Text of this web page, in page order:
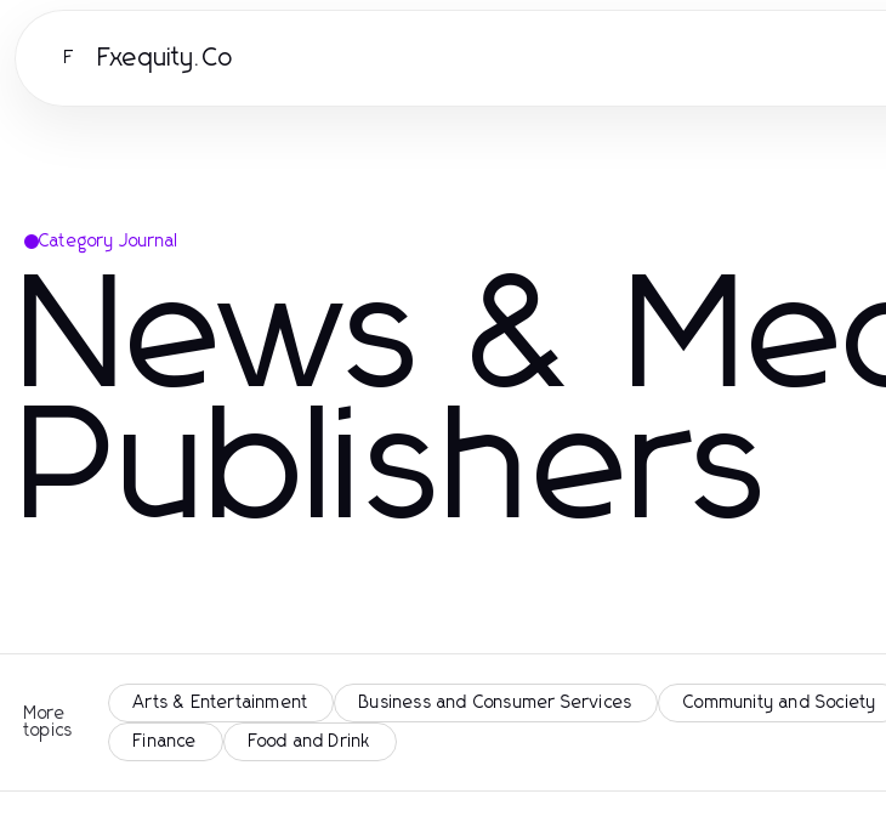
F Fxequity.Co
Category Journal
News &
Publishers
More
topics
Arts & Entertainment Business and Consumer Services Community and Society
Finance Food and Drink